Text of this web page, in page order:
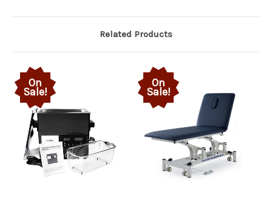
Related Products
On
Sale!
On
Sale!